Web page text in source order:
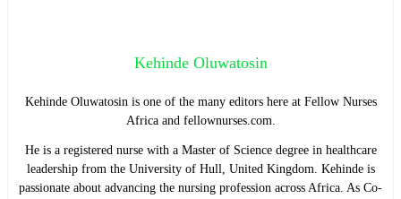
Kehinde Oluwatosin
Kehinde Oluwatosin is one of the many editors here at Fellow Nurses
Africa and fellownurses.com.
He is a registered nurse with a Master of Science degree in healthcare
leadership from the University of Hull, United Kingdom. Kehinde is
passionate about advancing the nursing profession across Africa. As Co-